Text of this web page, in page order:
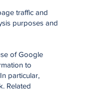
traffic and
purposes and
of Google
to
particular,
Related